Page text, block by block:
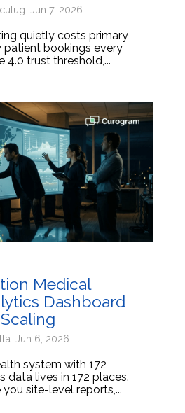
Jun 7, 2026
quietly costs primary
patient bookings every
4.0 trust threshold,...
Medical
Dashboard
Jun 6, 2026
system with 172
data lives in 172 places.
site-level reports,...